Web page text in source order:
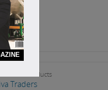
& Allied Products
Traders